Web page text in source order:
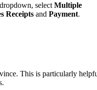
dropdown, select Multiple
Receipts and Payment.
This is particularly